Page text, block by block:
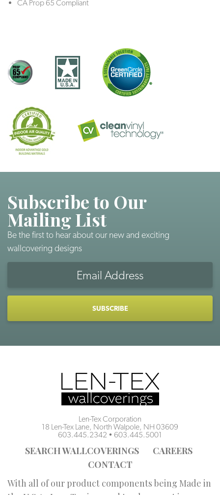
CA Prop 65 Compliant
Subscribe to Our
Mailing List
Be the first to hear about our new and exciting
wallcovering designs
Len-Tex Corporation
18 Len-Tex Lane, North Walpole, NH 03609
603.445.2342 • 603.445.5001
SEARCH WALLCOVERINGS
CAREERS
CONTACT
With all of our product components being Made in